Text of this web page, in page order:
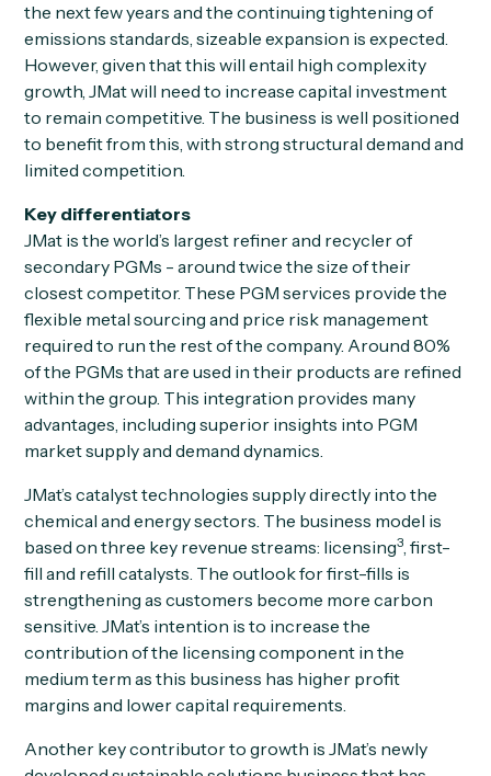
the next few years and the continuing tightening of
emissions standards, sizeable expansion is expected.
However, given that this will entail high complexity
growth, JMat will need to increase capital investment
to remain competitive. The business is well positioned
to benefit from this, with strong structural demand and
limited competition.
Key differentiators
JMat is the world’s largest refiner and recycler of
secondary PGMs - around twice the size of their
closest competitor. These PGM services provide the
flexible metal sourcing and price risk management
required to run the rest of the company. Around 80%
of the PGMs that are used in their products are refined
within the group. This integration provides many
advantages, including superior insights into PGM
market supply and demand dynamics.
JMat’s catalyst technologies supply directly into the
chemical and energy sectors. The business model is
based on three key revenue streams: licensing3, first-
fill and refill catalysts. The outlook for first-fills is
strengthening as customers become more carbon
sensitive. JMat’s intention is to increase the
contribution of the licensing component in the
medium term as this business has higher profit
margins and lower capital requirements.
Another key contributor to growth is JMat’s newly